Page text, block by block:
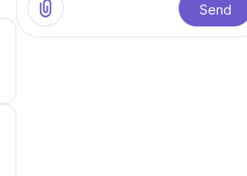
Send